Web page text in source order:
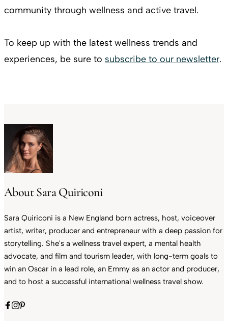
community through wellness and active travel.
To keep up with the latest wellness trends and
experiences, be sure to subscribe to our newsletter.
About Sara Quiriconi
Sara Quiriconi is a New England born actress, host, voiceover
artist, writer, producer and entrepreneur with a deep passion for
storytelling. She's a wellness travel expert, a mental health
advocate, and film and tourism leader, with long-term goals to
win an Oscar in a lead role, an Emmy as an actor and producer,
and to host a successful international wellness travel show.